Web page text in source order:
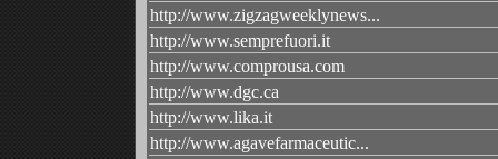
http://www.zigzagweeklynews...
http://www.semprefuori.it
http://www.comprousa.com
http://www.dgc.ca
http://www.lika.it
http://www.agavefarmaceutic...